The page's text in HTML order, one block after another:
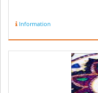
Information